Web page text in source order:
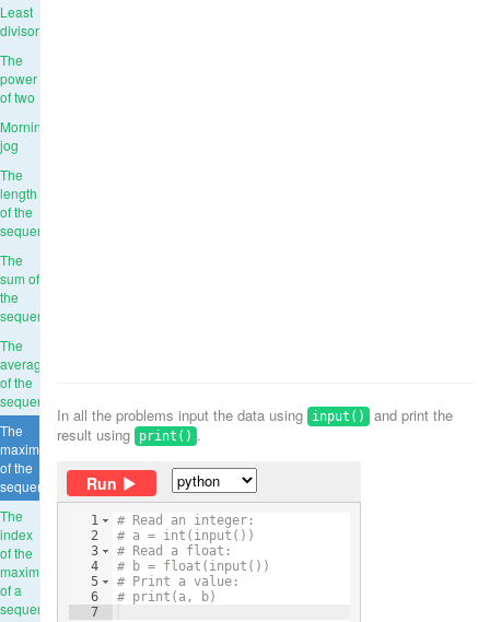
Least
divisor
The
power
of two
Morning
jog
The
length
of the
sequence
The
sum of
the
sequence
The
average
of the
sequence
The
maximum
of the
sequence
The
index
of the
maximum
of a
sequence
In all the problems input the data using input()
and print the
result using print() .
Run
1
2
3
4
5
6
7
# Read an integer:
# a = int(input())
# Read a float:
# b = float(input())
# Print a value:
# print(a, b)